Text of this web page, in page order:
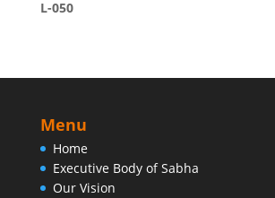
L-050
Menu
Home
Executive Body of Sabha
Our Vision